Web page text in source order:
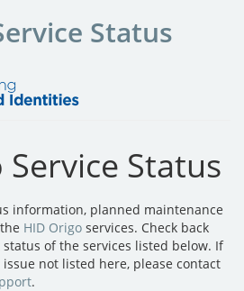
Status
Status
information, planned maintenance
HID Origo services. Check back
of the services listed below. If
not listed here, please contact
.